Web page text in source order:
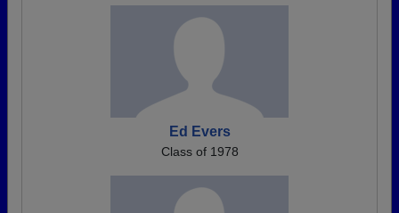
Ed Evers
Class of 1978